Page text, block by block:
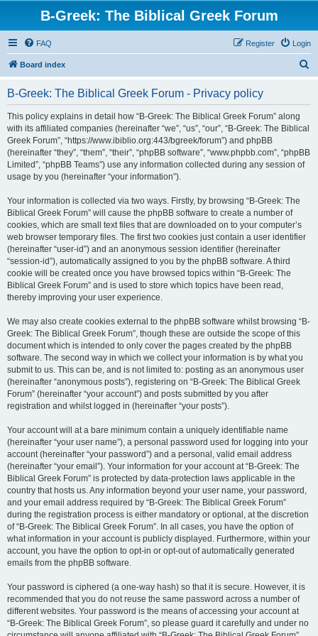
B-Greek: The Biblical Greek Forum
FAQ Login
Register
Board index
B-Greek: The Biblical Greek Forum - Privacy policy
This policy explains in detail how “B-Greek: The Biblical Greek Forum” along
with its affiliated companies (hereinafter “we”, “us”, “our”, “B-Greek: The Biblical
Greek Forum”, “https://www.ibiblio.org:443/bgreek/forum”) and phpBB
(hereinafter “they”, “them”, “their”, “phpBB software”, “www.phpbb.com”, “phpBB
Limited”, “phpBB Teams”) use any information collected during any session of
usage by you (hereinafter “your information”).
Your information is collected via two ways. Firstly, by browsing “B-Greek: The
Biblical Greek Forum” will cause the phpBB software to create a number of
cookies, which are small text files that are downloaded on to your computer’s
web browser temporary files. The first two cookies just contain a user identifier
(hereinafter “user-id”) and an anonymous session identifier (hereinafter
“session-id”), automatically assigned to you by the phpBB software. A third
cookie will be created once you have browsed topics within “B-Greek: The
Biblical Greek Forum” and is used to store which topics have been read,
thereby improving your user experience.
We may also create cookies external to the phpBB software whilst browsing “B-
Greek: The Biblical Greek Forum”, though these are outside the scope of this
document which is intended to only cover the pages created by the phpBB
software. The second way in which we collect your information is by what you
submit to us. This can be, and is not limited to: posting as an anonymous user
(hereinafter “anonymous posts”), registering on “B-Greek: The Biblical Greek
Forum” (hereinafter “your account”) and posts submitted by you after
registration and whilst logged in (hereinafter “your posts”).
Your account will at a bare minimum contain a uniquely identifiable name
(hereinafter “your user name”), a personal password used for logging into your
account (hereinafter “your password”) and a personal, valid email address
(hereinafter “your email”). Your information for your account at “B-Greek: The
Biblical Greek Forum” is protected by data-protection laws applicable in the
country that hosts us. Any information beyond your user name, your password,
and your email address required by “B-Greek: The Biblical Greek Forum”
during the registration process is either mandatory or optional, at the discretion
of “B-Greek: The Biblical Greek Forum”. In all cases, you have the option of
what information in your account is publicly displayed. Furthermore, within your
account, you have the option to opt-in or opt-out of automatically generated
emails from the phpBB software.
Your password is ciphered (a one-way hash) so that it is secure. However, it is
recommended that you do not reuse the same password across a number of
different websites. Your password is the means of accessing your account at
“B-Greek: The Biblical Greek Forum”, so please guard it carefully and under no